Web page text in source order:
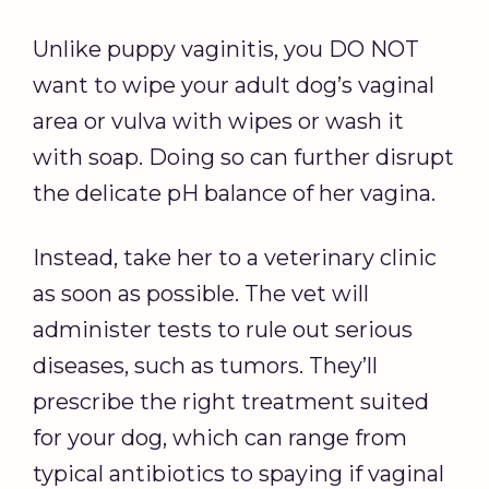
Unlike puppy vaginitis, you DO NOT
want to wipe your adult dog’s vaginal
area or vulva with wipes or wash it
with soap. Doing so can further disrupt
the delicate pH balance of her vagina.
Instead, take her to a veterinary clinic
as soon as possible. The vet will
administer tests to rule out serious
diseases, such as tumors. They’ll
prescribe the right treatment suited
for your dog, which can range from
typical antibiotics to spaying if vaginal